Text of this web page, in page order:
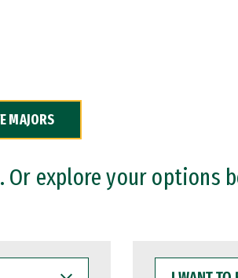
MAJORS
explore your options